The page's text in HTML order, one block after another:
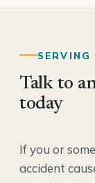
Talk to
today
If you or
accident